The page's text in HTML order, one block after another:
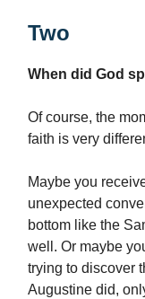
Two
When did God
Of course, the
faith is very
Maybe you
unexpected
bottom like the
well. Or maybe
trying to discover
Augustine did,